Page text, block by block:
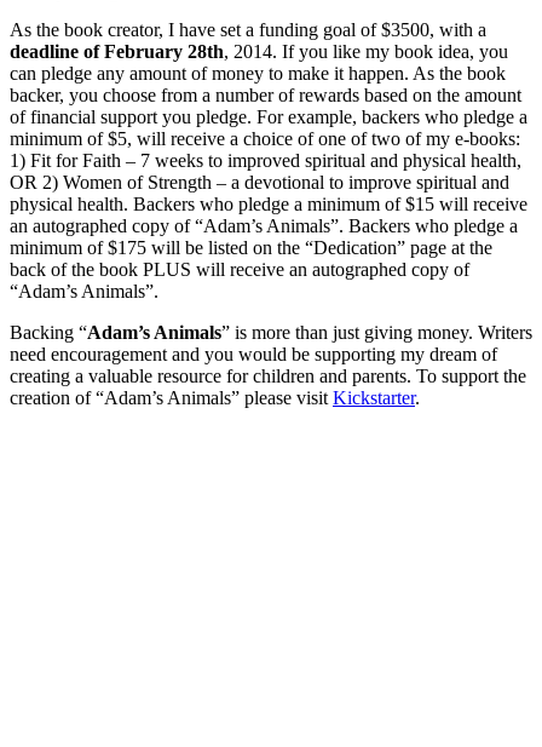
As the book creator, I have set a funding goal of $3500, with a
deadline of February 28th, 2014. If you like my book idea, you
can pledge any amount of money to make it happen. As the book
backer, you choose from a number of rewards based on the amount
of financial support you pledge. For example, backers who pledge a
minimum of $5, will receive a choice of one of two of my e-books:
1) Fit for Faith – 7 weeks to improved spiritual and physical health,
OR 2) Women of Strength – a devotional to improve spiritual and
physical health. Backers who pledge a minimum of $15 will receive
an autographed copy of “Adam’s Animals”. Backers who pledge a
minimum of $175 will be listed on the “Dedication” page at the
back of the book PLUS will receive an autographed copy of
“Adam’s Animals”.
Backing “Adam’s Animals” is more than just giving money. Writers
need encouragement and you would be supporting my dream of
creating a valuable resource for children and parents. To support the
creation of “Adam’s Animals” please visit Kickstarter.